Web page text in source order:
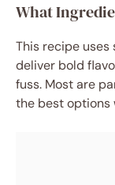
What
This recipe
deliver bold
fuss. Most are
the best options